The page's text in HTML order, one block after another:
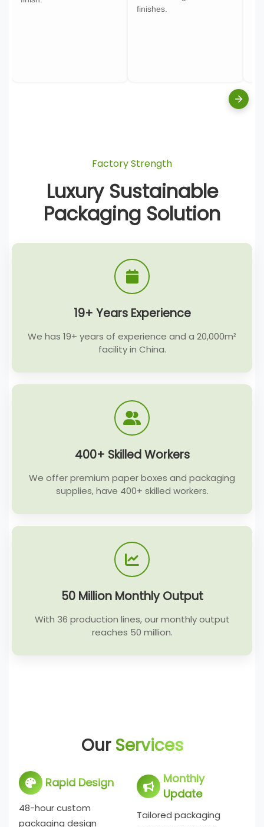
finishes.
Factory Strength
Luxury Sustainable
Packaging Solution
19+ Years Experience
We has 19+ years of experience and a 20,000m²
facility in China.
400+ Skilled Workers
We offer premium paper boxes and packaging
supplies, have 400+ skilled workers.
50 Million Monthly Output
With 36 production lines, our monthly output
reaches 50 million.
Our Services
Rapid Design
48-hour custom
packaging design
Monthly
Update
Tailored packaging